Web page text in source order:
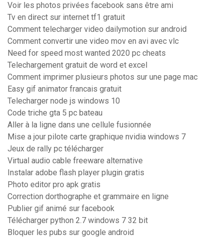
Voir les photos privées facebook sans être ami
Tv en direct sur internet tf1 gratuit
Comment telecharger video dailymotion sur android
Comment convertir une video mov en avi avec vlc
Need for speed most wanted 2020 pc cheats
Telechargement gratuit de word et excel
Comment imprimer plusieurs photos sur une page mac
Easy gif animator francais gratuit
Telecharger node js windows 10
Code triche gta 5 pc bateau
Aller à la ligne dans une cellule fusionnée
Mise a jour pilote carte graphique nvidia windows 7
Jeux de rally pc télécharger
Virtual audio cable freeware alternative
Instalar adobe flash player plugin gratis
Photo editor pro apk gratis
Correction dorthographe et grammaire en ligne
Publier gif animé sur facebook
Télécharger python 2.7 windows 7 32 bit
Bloquer les pubs sur google android